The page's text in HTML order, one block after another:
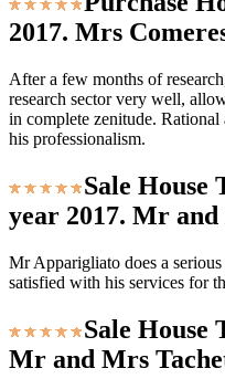
2017. Mrs
After a few months of
research sector very well,
in complete zenitude.
his professionalism.
Sale House
year 2017. Mr
Mr Apparigliato does a
satisfied with his services for
Sale House
Mr and Mrs